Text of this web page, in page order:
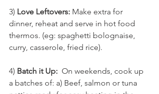
3) Love Leftovers: Make extra for
dinner, reheat and serve in hot food
thermos. (eg: spaghetti bolognaise,
curry, casserole, fried rice).
4) Batch it Up:
  On weekends, cook up
a batches of: a) Beef, salmon or tuna